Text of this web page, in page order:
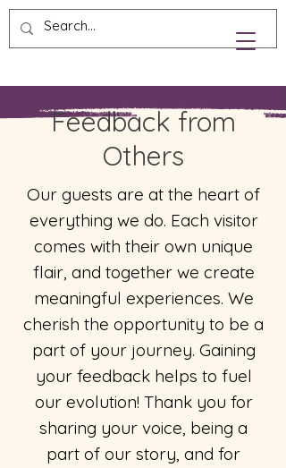
Feedback from
Others
Our guests are at the heart of
everything we do. Each visitor
comes with their own unique
flair, and together we create
meaningful experiences. We
cherish the opportunity to be a
part of your journey. Gaining
your feedback helps to fuel
our evolution! Thank you for
sharing your voice, being a
part of our story, and for